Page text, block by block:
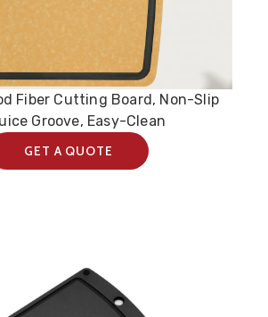
Fiber Cutting Board, Non-Slip
Groove, Easy-Clean
GET A QUOTE